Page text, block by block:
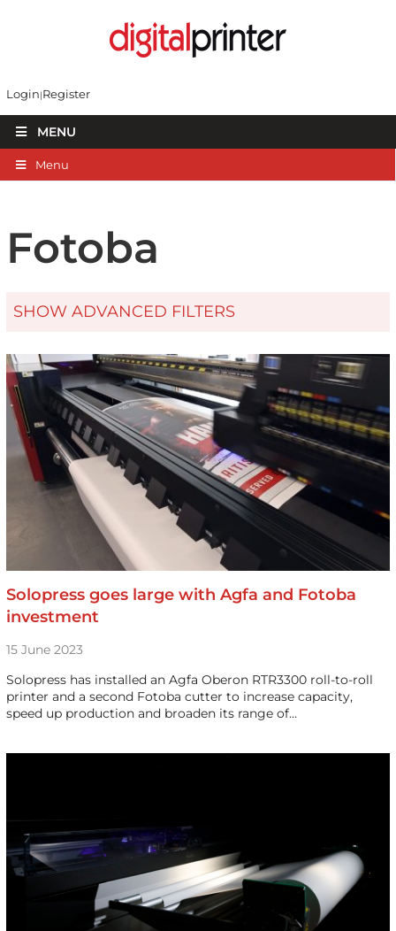
Login Register
MENU
Menu
Fotoba
SHOW ADVANCED FILTERS
Solopress goes large with Agfa and Fotoba
investment
15 June 2023
Solopress has installed an Agfa Oberon RTR3300 roll-to-roll
printer and a second Fotoba cutter to increase capacity,
speed up production and broaden its range of…